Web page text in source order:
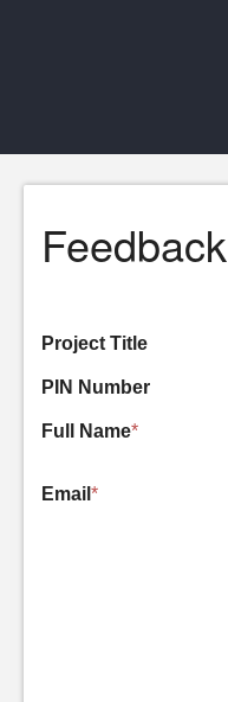
Feedback
Project Title
PIN Number
Full Name*
Email *